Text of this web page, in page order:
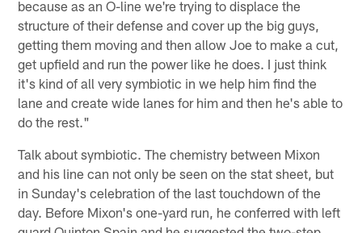
because as an O-line we're trying to displace the
structure of their defense and cover up the big guys,
getting them moving and then allow Joe to make a cut,
get upfield and run the power like he does. I just think
it's kind of all very symbiotic in we help him find the
lane and create wide lanes for him and then he's able to
do the rest."
Talk about symbiotic. The chemistry between Mixon
and his line can not only be seen on the stat sheet, but
in Sunday's celebration of the last touchdown of the
day. Before Mixon's one-yard run, he conferred with left